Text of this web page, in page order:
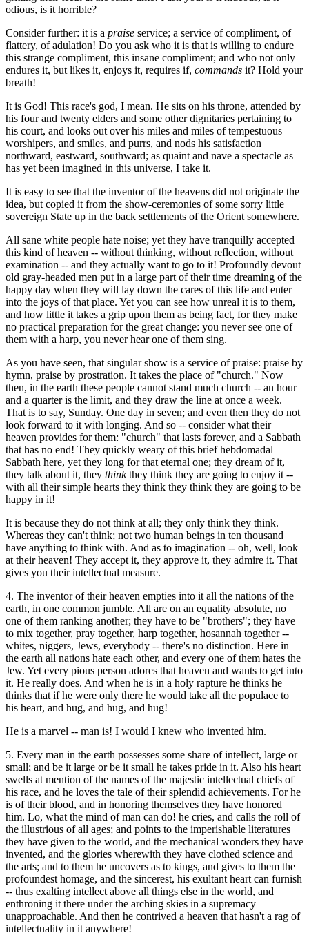
odious, is it horrible?
Consider further: it is a praise service; a service of compliment, of
flattery, of adulation! Do you ask who it is that is willing to endure
this strange compliment, this insane compliment; and who not only
endures it, but likes it, enjoys it, requires if, commands it? Hold your
breath!
It is God! This race's god, I mean. He sits on his throne, attended by
his four and twenty elders and some other dignitaries pertaining to
his court, and looks out over his miles and miles of tempestuous
worshipers, and smiles, and purrs, and nods his satisfaction
northward, eastward, southward; as quaint and nave a spectacle as
has yet been imagined in this universe, I take it.
It is easy to see that the inventor of the heavens did not originate the
idea, but copied it from the show-ceremonies of some sorry little
sovereign State up in the back settlements of the Orient somewhere.
All sane white people hate noise; yet they have tranquilly accepted
this kind of heaven -- without thinking, without reflection, without
examination -- and they actually want to go to it! Profoundly devout
old gray-headed men put in a large part of their time dreaming of the
happy day when they will lay down the cares of this life and enter
into the joys of that place. Yet you can see how unreal it is to them,
and how little it takes a grip upon them as being fact, for they make
no practical preparation for the great change: you never see one of
them with a harp, you never hear one of them sing.
As you have seen, that singular show is a service of praise: praise by
hymn, praise by prostration. It takes the place of "church." Now
then, in the earth these people cannot stand much church -- an hour
and a quarter is the limit, and they draw the line at once a week.
That is to say, Sunday. One day in seven; and even then they do not
look forward to it with longing. And so -- consider what their
heaven provides for them: "church" that lasts forever, and a Sabbath
that has no end! They quickly weary of this brief hebdomadal
Sabbath here, yet they long for that eternal one; they dream of it,
they talk about it, they thinkthey think they are going to enjoy it --
with all their simple hearts they think they think they are going to be
happy in it!
It is because they do not think at all; they only think they think.
Whereas they can't think; not two human beings in ten thousand
have anything to think with. And as to imagination -- oh, well, look
at their heaven! They accept it, they approve it, they admire it. That
gives you their intellectual measure.
4. The inventor of their heaven empties into it all the nations of the
earth, in one common jumble. All are on an equality absolute, no
one of them ranking another; they have to be "brothers"; they have
to mix together, pray together, harp together, hosannah together --
whites, niggers, Jews, everybody -- there's no distinction. Here in
the earth all nations hate each other, and every one of them hates the
Jew. Yet every pious person adores that heaven and wants to get into
it. He really does. And when he is in a holy rapture he thinks he
thinks that if he were only there he would take all the populace to
his heart, and hug, and hug, and hug!
He is a marvel -- man is! I would I knew who invented him.
5. Every man in the earth possesses some share of intellect, large or
small; and be it large or be it small he takes pride in it. Also his heart
swells at mention of the names of the majestic intellectual chiefs of
his race, and he loves the tale of their splendid achievements. For he
is of their blood, and in honoring themselves they have honored
him. Lo, what the mind of man can do! he cries, and calls the roll of
the illustrious of all ages; and points to the imperishable literatures
they have given to the world, and the mechanical wonders they have
invented, and the glories wherewith they have clothed science and
the arts; and to them he uncovers as to kings, and gives to them the
profoundest homage, and the sincerest, his exultant heart can furnish
-- thus exalting intellect above all things else in the world, and
enthroning it there under the arching skies in a supremacy
unapproachable. And then he contrived a heaven that hasn't a rag of
intellectuality in it anywhere!